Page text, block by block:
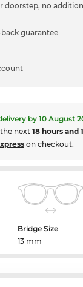
doorstep, no
guarantee
by10 August
next 18 hours and
on checkout.
Bridge Size
13 mm